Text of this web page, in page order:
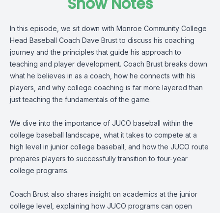
In this episode, we sit down with Monroe Community College
Head Baseball Coach Dave Brust to discuss his coaching
journey and the principles that guide his approach to
teaching and player development. Coach Brust breaks down
what he believes in as a coach, how he connects with his
players, and why college coaching is far more layered than
just teaching the fundamentals of the game.
We dive into the importance of JUCO baseball within the
college baseball landscape, what it takes to compete at a
high level in junior college baseball, and how the JUCO route
prepares players to successfully transition to four-year
college programs.
Coach Brust also shares insight on academics at the junior
college level, explaining how JUCO programs can open